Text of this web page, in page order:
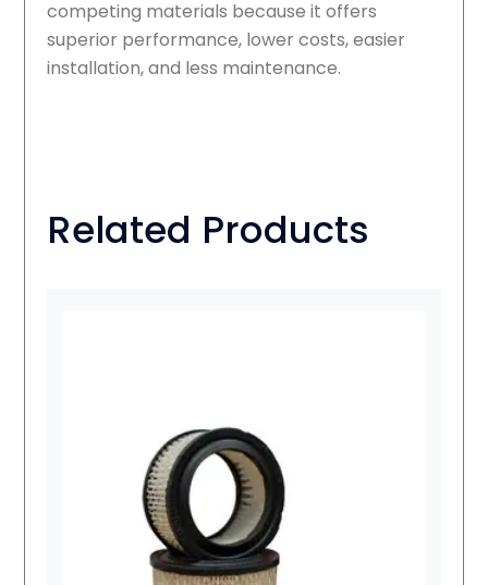
competing materials because it offers
superior performance, lower costs, easier
installation, and less maintenance.
Related Products